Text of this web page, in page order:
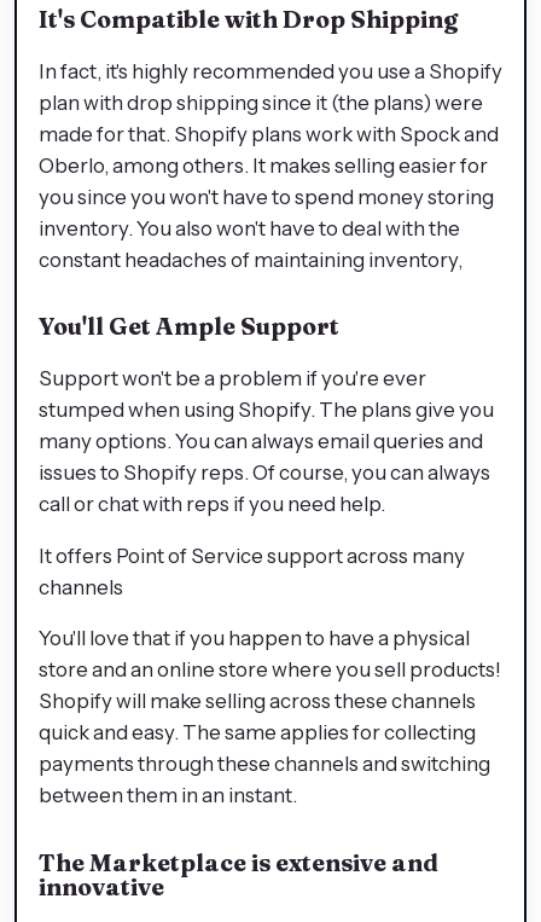
It's Compatible with Drop Shipping
In fact, it's highly recommended you use a Shopify
plan with drop shipping since it (the plans) were
made for that. Shopify plans work with Spock and
Oberlo, among others. It makes selling easier for
you since you won't have to spend money storing
inventory. You also won't have to deal with the
constant headaches of maintaining inventory,
You'll Get Ample Support
Support won't be a problem if you're ever
stumped when using Shopify. The plans give you
many options. You can always email queries and
issues to Shopify reps. Of course, you can always
call or chat with reps if you need help.
It offers Point of Service support across many
channels
You'll love that if you happen to have a physical
store and an online store where you sell products!
Shopify will make selling across these channels
quick and easy. The same applies for collecting
payments through these channels and switching
between them in an instant.
The Marketplace is extensive and
innovative